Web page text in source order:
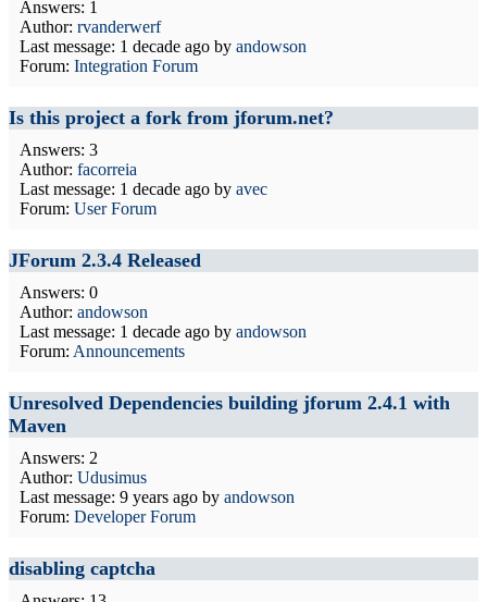
Answers: 1
Author: rvanderwerf
Last message: 1 decade ago by andowson
Forum: Integration Forum
Is this project a fork from jforum.net?
Answers: 3
Author: facorreia
Last message: 1 decade ago by avec
Forum: User Forum
JForum 2.3.4 Released
Answers: 0
Author: andowson
Last message: 1 decade ago by andowson
Forum: Announcements
Unresolved Dependencies building jforum 2.4.1 with
Maven
Answers: 2
Author: Udusimus
Last message: 9 years ago by andowson
Forum: Developer Forum
disabling captcha